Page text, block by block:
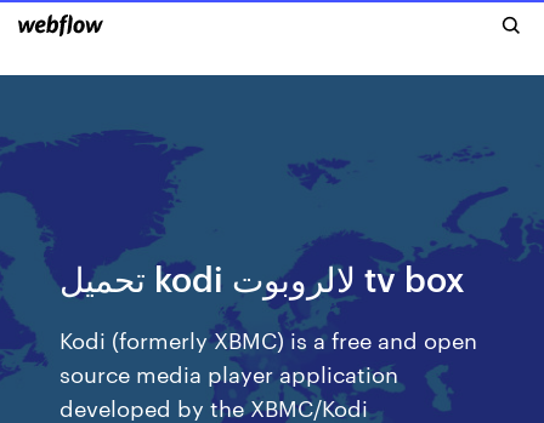
تحميل kodi لالروبوت tv box
Kodi (formerly XBMC) is a free and open
source media player application
developed by the XBMC/Kodi